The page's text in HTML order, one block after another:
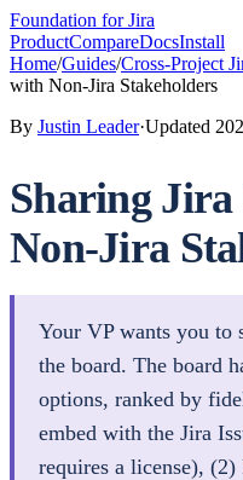
Foundation for Jira
ProductCompareDocsInstall
Home/Guides/Cross-Project
with Non-Jira Stakeholders
By Justin Leader·Updated
Sharing
Non-Jira
Your VP wants you to
the board. The board
options, ranked by
embed with the Jira
requires a license),